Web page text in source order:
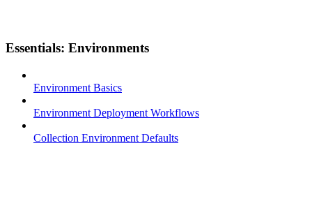
Essentials: Environments
Environment Basics
Environment Deployment Workflows
Collection Environment Defaults